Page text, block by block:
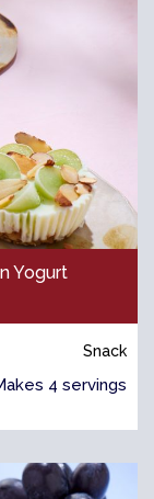
Yogurt
Snack
4 servings